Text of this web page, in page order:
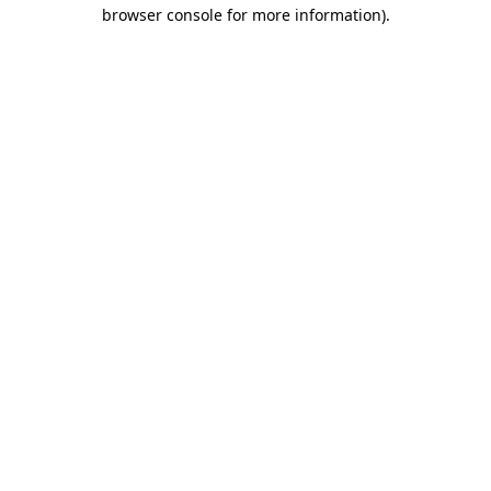
browser console for more information).